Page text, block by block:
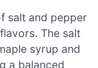
salt and pepper
The salt
syrup and
a balanced